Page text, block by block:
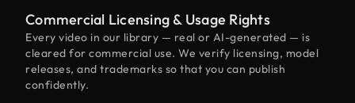
Commercial Licensing & Usage Rights
Every video in our library — real or AI-generated — is
cleared for commercial use. We verify licensing, model
releases, and trademarks so that you can publish
confidently.